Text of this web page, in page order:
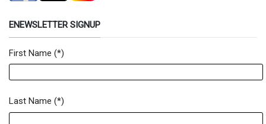
ENEWSLETTER SIGNUP
Newsletter Signup Form
First Name (*)
Last Name (*)